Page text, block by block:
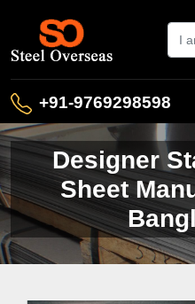
+91-9769298598
Designer
Sheet